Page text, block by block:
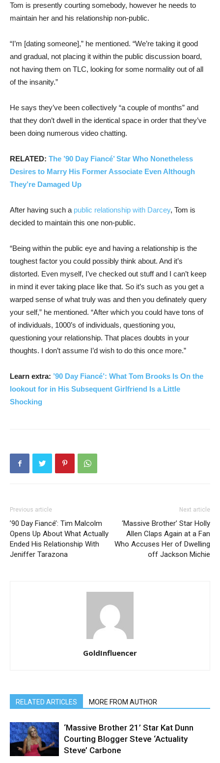
Tom is presently courting somebody, however he needs to
maintain her and his relationship non-public.
“I’m [dating someone],” he mentioned. “We’re taking it good
and gradual, not placing it within the public discussion board,
not having them on TLC, looking for some normality out of all
of the insanity.”
He says they’ve been collectively “a couple of months” and
that they don’t dwell in the identical space in order that they’ve
been doing numerous video chatting.
RELATED: The ’90 Day Fiancé’ Star Who Nonetheless
Desires to Marry His Former Associate Even Although
They’re Damaged Up
After having such a public relationship with Darcey, Tom is
decided to maintain this one non-public.
“Being within the public eye and having a relationship is the
toughest factor you could possibly think about. And it’s
distorted. Even myself, I’ve checked out stuff and I can’t keep
in mind it ever taking place like that. So it’s such as you get a
warped sense of what truly was and then you definately query
your self,” he mentioned. “After which you could have tons of
of individuals, 1000’s of individuals, questioning you,
questioning your relationship. That places doubts in your
thoughts. I don’t assume I’d wish to do this once more.”
Learn extra: ’90 Day Fiancé’: What Tom Brooks Is On the
lookout for in His Subsequent Girlfriend Is a Little
Shocking
Previous article
’90 Day Fiancé’: Tim Malcolm
Opens Up About What Actually
Ended His Relationship With
Jeniffer Tarazona
Next article
‘Massive Brother’ Star Holly
Allen Claps Again at a Fan
Who Accuses Her of Dwelling
off Jackson Michie
GoldInfluencer
RELATED ARTICLES MORE FROM AUTHOR
‘Massive Brother 21’ Star Kat Dunn
Courting Blogger Steve ‘Actuality
Steve’ Carbone